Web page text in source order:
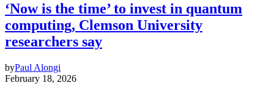
‘Now is the time’ to invest in quantum
computing, Clemson University
researchers say
byPaul Alongi
February 18, 2026